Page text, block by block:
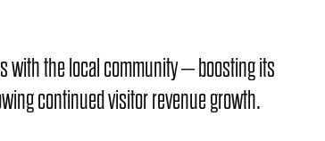
with the local community – boosting its
continued visitor revenue growth.